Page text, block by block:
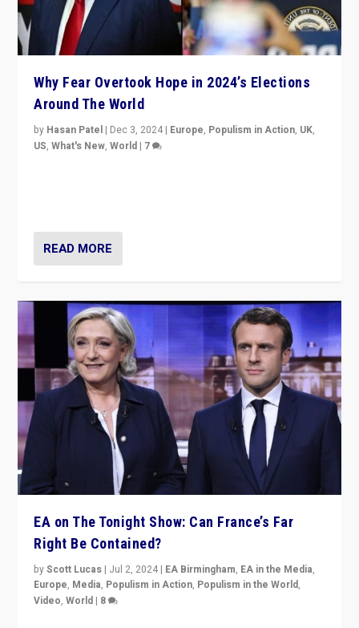
Why Fear Overtook Hope in 2024’s Elections
Around The World
by Hasan Patel | Dec 3, 2024 | Europe, Populism in Action, UK,
US,What's New,World | 7
READ MORE
EA on The Tonight Show: Can France’s Far
Right Be Contained?
byScott Lucas | Jul 2, 2024 | EA Birmingham, EA in the Media,
Europe, Media, Populism in Action, Populism in the World,
Video,World | 8